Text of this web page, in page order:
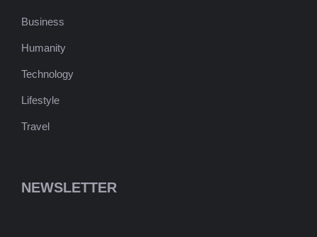
Business
Humanity
Technology
Lifestyle
Travel
NEWSLETTER